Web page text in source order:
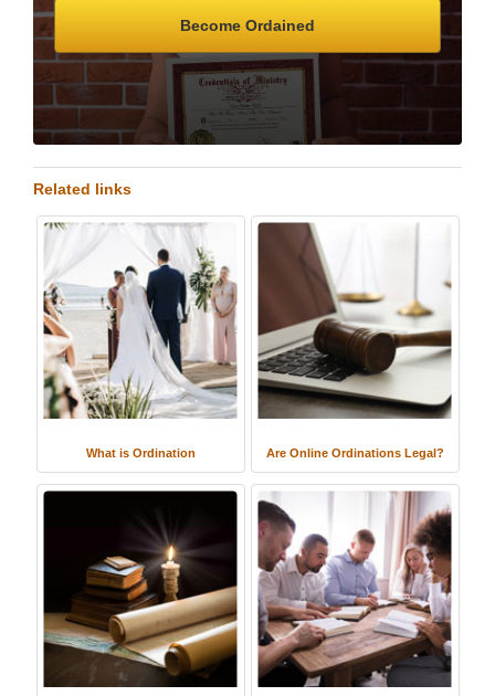
Become Ordained
Related links
What is Ordination Are Online Ordinations Legal?